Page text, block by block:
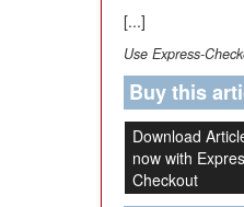
[...]
Use Express-
Buy this
Download
now with
Checkout